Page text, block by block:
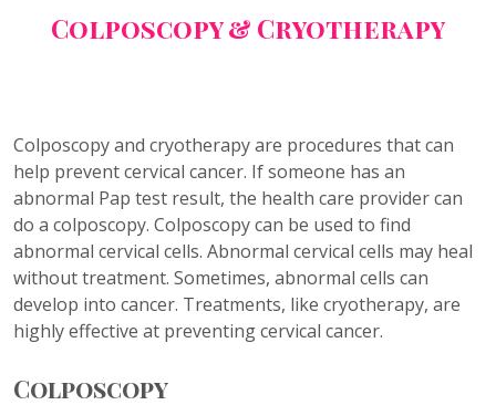
Colposcopy & Cryotherapy
Colposcopy and cryotherapy are procedures that can
help prevent cervical cancer. If someone has an
abnormal Pap test result, the health care provider can
do a colposcopy. Colposcopy can be used to find
abnormal cervical cells. Abnormal cervical cells may heal
without treatment. Sometimes, abnormal cells can
develop into cancer. Treatments, like cryotherapy, are
highly effective at preventing cervical cancer.
Colposcopy